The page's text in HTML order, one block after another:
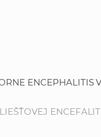
ENCEPHALITIS